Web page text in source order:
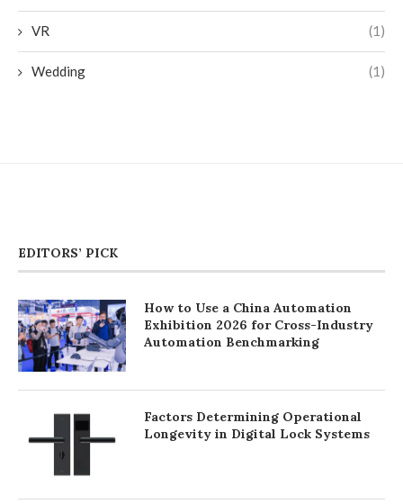
VR (1)
Wedding (1)
EDITORS’ PICK
How to Use a China Automation
Exhibition 2026 for Cross-Industry
Automation Benchmarking
Factors Determining Operational
Longevity in Digital Lock Systems